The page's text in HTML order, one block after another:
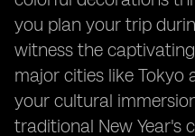
you plan your trip
witness the
major cities like Tokyo
your cultural
traditional New Year's